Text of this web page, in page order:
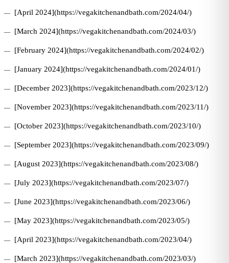
[April 2024](https://vegakitchenandbath.com/2024/04/)
[March 2024](https://vegakitchenandbath.com/2024/03/)
[February 2024](https://vegakitchenandbath.com/2024/02/)
[January 2024](https://vegakitchenandbath.com/2024/01/)
[December 2023](https://vegakitchenandbath.com/2023/12/)
[November 2023](https://vegakitchenandbath.com/2023/11/)
[October 2023](https://vegakitchenandbath.com/2023/10/)
[September 2023](https://vegakitchenandbath.com/2023/09/)
[August 2023](https://vegakitchenandbath.com/2023/08/)
[July 2023](https://vegakitchenandbath.com/2023/07/)
[June 2023](https://vegakitchenandbath.com/2023/06/)
[May 2023](https://vegakitchenandbath.com/2023/05/)
[April 2023](https://vegakitchenandbath.com/2023/04/)
[March 2023](https://vegakitchenandbath.com/2023/03/)